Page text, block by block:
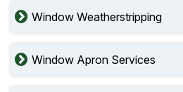
Window Weatherstripping
Window Apron Services